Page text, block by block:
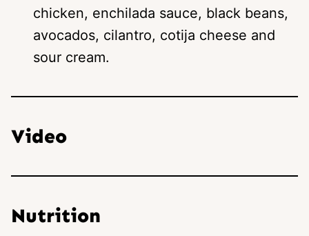
chicken, enchilada sauce, black beans,
avocados, cilantro, cotija cheese and
sour cream.
Video
Nutrition